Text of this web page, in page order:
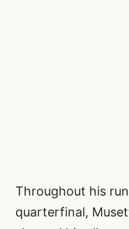
Throughout his
quarterfinal,